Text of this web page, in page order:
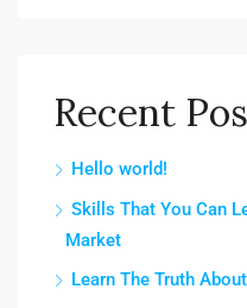
Recent
Hello world!
Skills That You Can
Market
Learn The Truth